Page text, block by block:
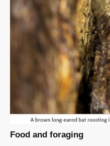
Food and foraging